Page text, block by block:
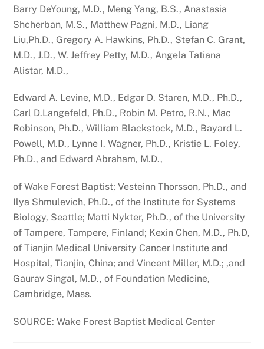
Barry DeYoung, M.D., Meng Yang, B.S., Anastasia
Shcherban, M.S., Matthew Pagni, M.D., Liang
Liu,Ph.D., Gregory A. Hawkins, Ph.D., Stefan C. Grant,
M.D., J.D., W. Jeffrey Petty, M.D., Angela Tatiana
Alistar, M.D.,
Edward A. Levine, M.D., Edgar D. Staren, M.D., Ph.D.,
Carl D.Langefeld, Ph.D., Robin M. Petro, R.N., Mac
Robinson, Ph.D., William Blackstock, M.D., Bayard L.
Powell, M.D., Lynne I. Wagner, Ph.D., Kristie L. Foley,
Ph.D., and Edward Abraham, M.D.,
of Wake Forest Baptist; Vesteinn Thorsson, Ph.D., and
Ilya Shmulevich, Ph.D., of the Institute for Systems
Biology, Seattle; Matti Nykter, Ph.D., of the University
of Tampere, Tampere, Finland; Kexin Chen, M.D., Ph.D,
of Tianjin Medical University Cancer Institute and
Hospital, Tianjin, China; and Vincent Miller, M.D.; ,and
Gaurav Singal, M.D., of Foundation Medicine,
Cambridge, Mass.
SOURCE: Wake Forest Baptist Medical Center